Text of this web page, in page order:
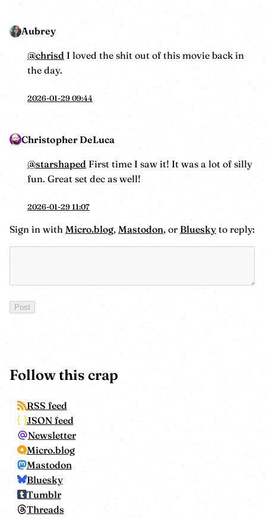
Aubrey
@chrisd I loved the shit out of this movie back in
the day.
2026-01-29 09:44
Christopher DeLuca
@starshaped First time I saw it! It was a lot of silly
fun. Great set dec as well!
2026-01-29 11:07
Sign in with Micro.blog, Mastodon, or Bluesky to reply:
Follow this crap
RSS feed
JSON feed
Newsletter
Micro.blog
Mastodon
Bluesky
Tumblr
Threads